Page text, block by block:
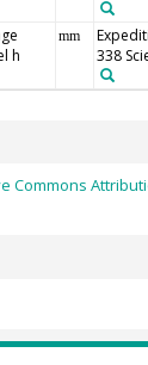
h
mm
338
Commons